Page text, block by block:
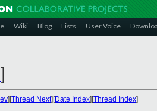
Wiki Blog Lists User Voice
]
][Thread Next][Date Index][Thread Index]